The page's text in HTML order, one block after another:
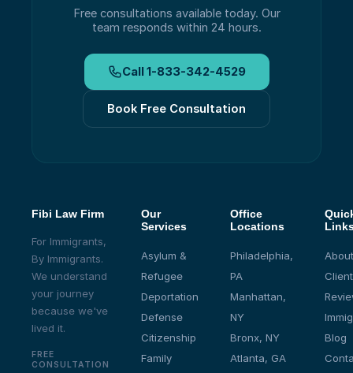
Free consultations available today. Our
team responds within 24 hours.
Call1-833-342-4529
Book Free Consultation
Fibi Law Firm
For Immigrants,
By Immigrants.
We understand
your journey
because we've
lived it.
FREE
CONSULTATION
Our
Services
Asylum &
Refugee
Deportation
Defense
Citizenship
Family
Office
Locations
Philadelphia,
PA
Manhattan,
NY
Bronx, NY
Atlanta, GA
Client
Blog